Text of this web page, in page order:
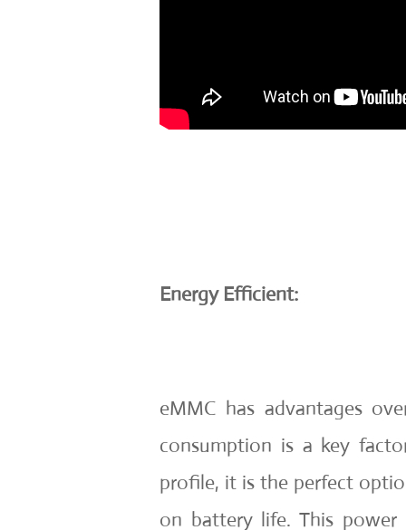
Energy Efficient:
eMMC has advantages
consumption is a key
profile, it is the perfect
on battery life. This